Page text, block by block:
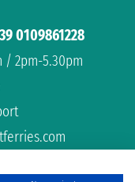
0109861228
/ 2pm-5.30pm